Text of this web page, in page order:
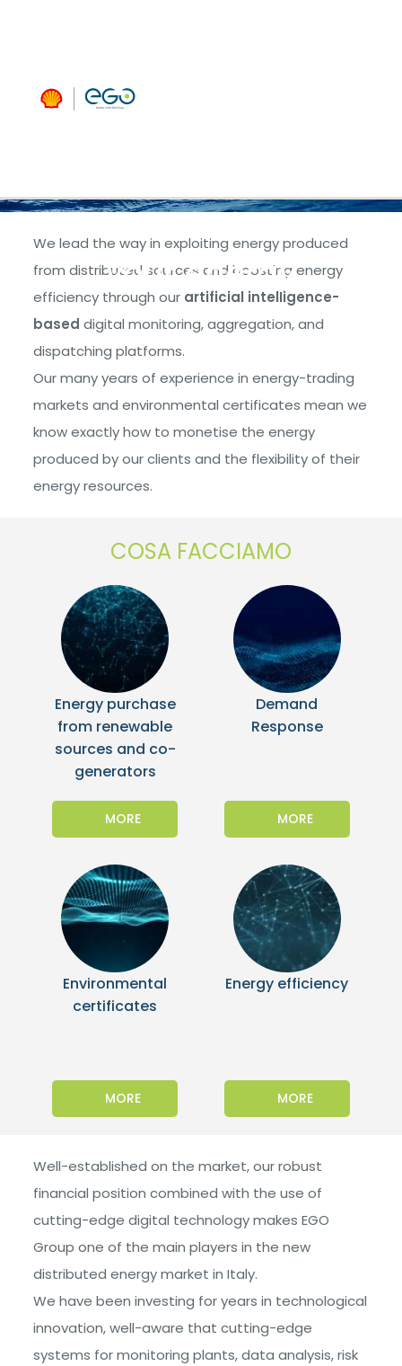
benefit from
your energy
We lead the way in exploiting energy produced
from distributed sources and boosting energy
efficiency through our artificial intelligence-
based digital monitoring, aggregation, and
dispatching platforms.
Our many years of experience in energy-trading
markets and environmental certificates mean we
know exactly how to monetise the energy
produced by our clients and the flexibility of their
energy resources.
COSA FACCIAMO
Energy purchase
from renewable
sources and co-
generators
MORE
Demand
Response
MORE
Environmental
certificates
MORE
Energy efficiency
MORE
Well-established on the market, our robust
financial position combined with the use of
cutting-edge digital technology makes EGO
Group one of the main players in the new
distributed energy market in Italy.
We have been investing for years in technological
innovation, well-aware that cutting-edge
systems for monitoring plants, data analysis, risk